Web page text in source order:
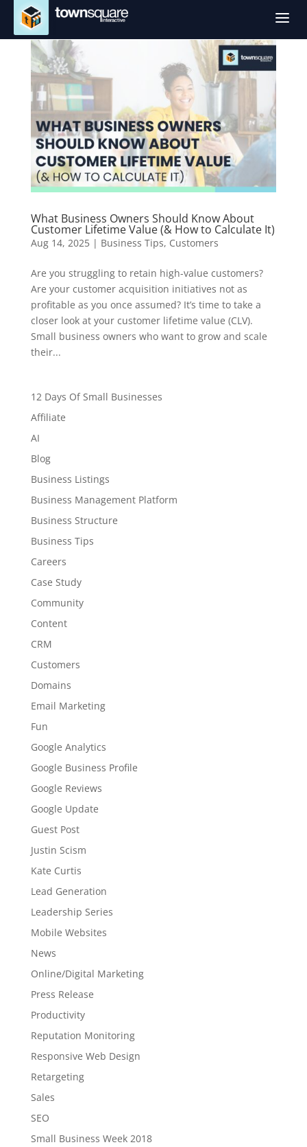
a
What Business Owners Should Know About
Customer Lifetime Value (& How to Calculate It)
Aug 14, 2025| Business Tips, Customers
Are you struggling to retain high-value customers?
Are your customer acquisition initiatives not as
profitable as you once assumed? It’s time to take a
closer look at your customer lifetime value (CLV).
Small business owners who want to grow and scale
their...
12 Days Of Small Businesses
Affiliate
AI
Blog
Business Listings
Business Management Platform
Business Structure
Business Tips
Careers
Case Study
Community
Content
CRM
Customers
Domains
Email Marketing
Fun
Google Analytics
Google Business Profile
Google Reviews
Google Update
Guest Post
Justin Scism
Kate Curtis
Lead Generation
Leadership Series
Mobile Websites
News
Online/Digital Marketing
Press Release
Productivity
Reputation Monitoring
Responsive Web Design
Retargeting
Sales
SEO
Small Business Week 2018